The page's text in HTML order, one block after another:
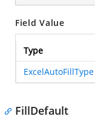
Field Value
Type
ExcelAutoFillType
FillDefault